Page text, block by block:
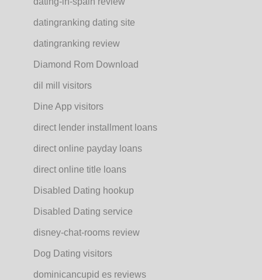
datingranking dating site
datingranking review
Diamond Rom Download
dil mill visitors
Dine App visitors
direct lender installment loans
direct online payday loans
direct online title loans
Disabled Dating hookup
Disabled Dating service
disney-chat-rooms review
Dog Dating visitors
dominicancupid es reviews